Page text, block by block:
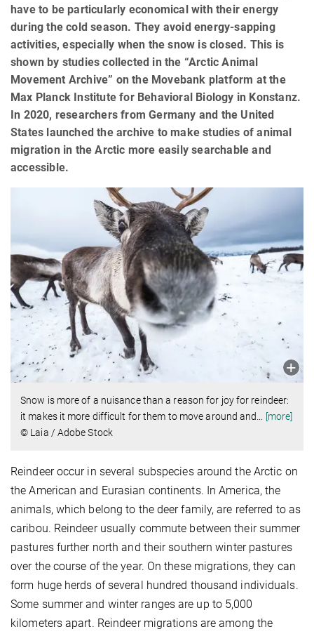
have to be particularly economical with their energy
during the cold season. They avoid energy-sapping
activities, especially when the snow is closed. This is
shown by studies collected in the “Arctic Animal
Movement Archive” on the Movebank platform at the
Max Planck Institute for Behavioral Biology in Konstanz.
In 2020, researchers from Germany and the United
States launched the archive to make studies of animal
migration in the Arctic more easily searchable and
accessible.
Snow is more of a nuisance than a reason for joy for reindeer:
it makes it more difficult for them to move around and
[more]
© Laia / Adobe Stock
Reindeer occur in several subspecies around the Arctic on
the American and Eurasian continents. In America, the
animals, which belong to the deer family, are referred to as
caribou. Reindeer usually commute between their summer
pastures further north and their southern winter pastures
over the course of the year. On these migrations, they can
form huge herds of several hundred thousand individuals.
Some summer and winter ranges are up to 5,000
kilometers apart. Reindeer migrations are among the